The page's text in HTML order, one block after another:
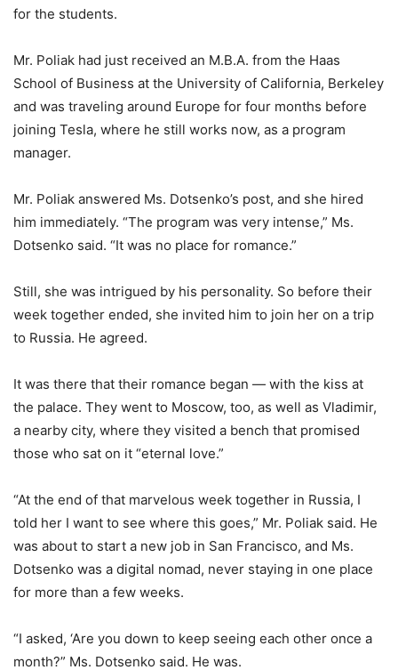
for the students.
Mr. Poliak had just received an M.B.A. from the Haas
School of Business at the University of California, Berkeley
and was traveling around Europe for four months before
joining Tesla, where he still works now, as a program
manager.
Mr. Poliak answered Ms. Dotsenko’s post, and she hired
him immediately. “The program was very intense,” Ms.
Dotsenko said. “It was no place for romance.”
Still, she was intrigued by his personality. So before their
week together ended, she invited him to join her on a trip
to Russia. He agreed.
It was there that their romance began — with the kiss at
the palace. They went to Moscow, too, as well as Vladimir,
a nearby city, where they visited a bench that promised
those who sat on it “eternal love.”
“At the end of that marvelous week together in Russia, I
told her I want to see where this goes,” Mr. Poliak said. He
was about to start a new job in San Francisco, and Ms.
Dotsenko was a digital nomad, never staying in one place
for more than a few weeks.
“I asked, ‘Are you down to keep seeing each other once a
month?” Ms. Dotsenko said. He was.